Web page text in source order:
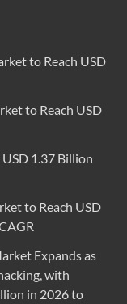
to Reach USD
to Reach USD
1.37 Billion
to Reach USD
Expands as
with
in 2026 to